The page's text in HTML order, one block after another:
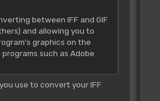
between IFF and GIF
and allowing you to
graphics on the
such as Adobe
use to convert your IFF